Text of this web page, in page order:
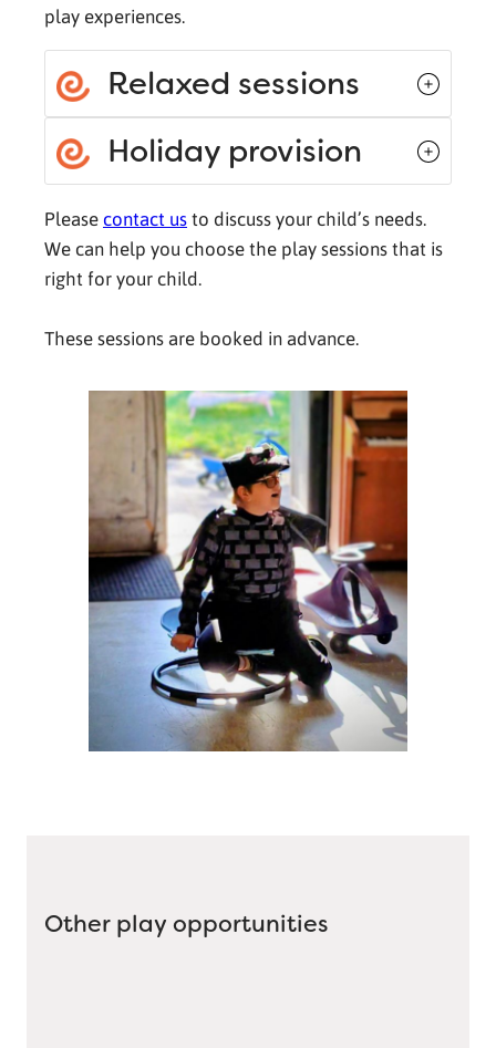
play experiences.
Relaxed sessions
Holiday provision
Pleasecontact usto discuss your child’s needs.
We can help you choose the play sessions that is
right for your child.
These sessions are booked in advance.
Other play opportunities